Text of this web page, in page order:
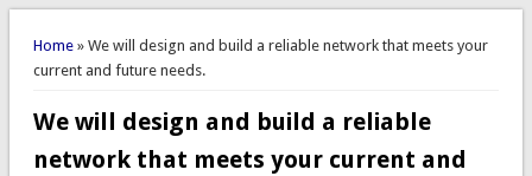
You are here
Home» We will design and build a reliable network that meets your
current and future needs.
We will design and build a reliable
network that meets your current and